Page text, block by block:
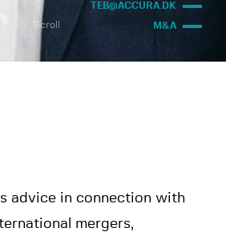
TEB@ACCURA.DK
M&A
Scroll
advice in connection with
mergers,